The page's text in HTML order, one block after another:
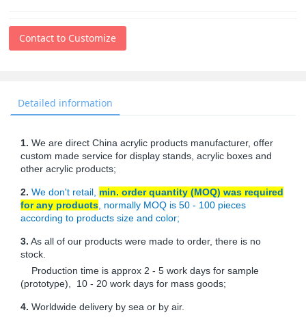
Contact to Customize
Detailed information
1. We are direct China acrylic products manufacturer, offer
custom made service for display stands, acrylic boxes and
other acrylic products;
2. We don't retail, min. order quantity (MOQ) was required
for any products , normally MOQ is 50 - 100 pieces
according to products size and color;
3. As all of our products were made to order, there is no
stock.
Production time is approx 2 - 5 work days for sample
(prototype), 10 - 20 work days for mass goods;
4. Worldwide delivery by sea or by air.